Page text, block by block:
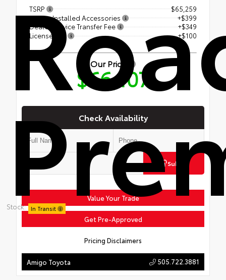
Stock: In Transit
TSRP
$65,259
Dealer Installed Accessories
+$399
Dealer Service Transfer Fee
+$349
License Fee
+$100
Our Price
$66,107
Check Availability
Submit
Value Your Trade
Get Pre-Approved
Pricing Disclaimers
Amigo Toyota 505.722.3881